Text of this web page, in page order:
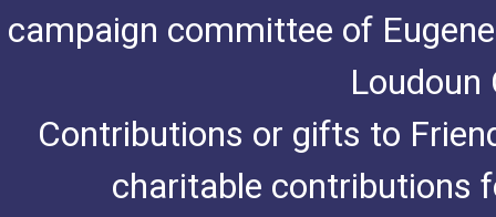
campaign committee of
Loudoun
Contributions or gifts to
charitable contributions